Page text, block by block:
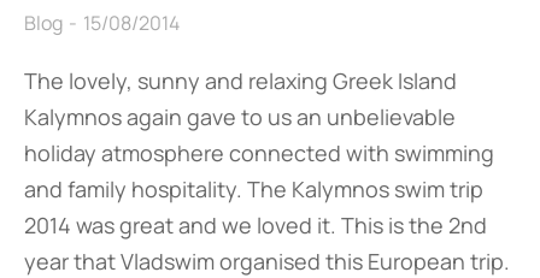
Blog 15/08/2014
The lovely, sunny and relaxing Greek Island
Kalymnos again gave to us an unbelievable
holiday atmosphere connected with swimming
and family hospitality. The Kalymnos swim trip
2014 was great and we loved it. This is the 2nd
year that Vladswim organised this European trip.